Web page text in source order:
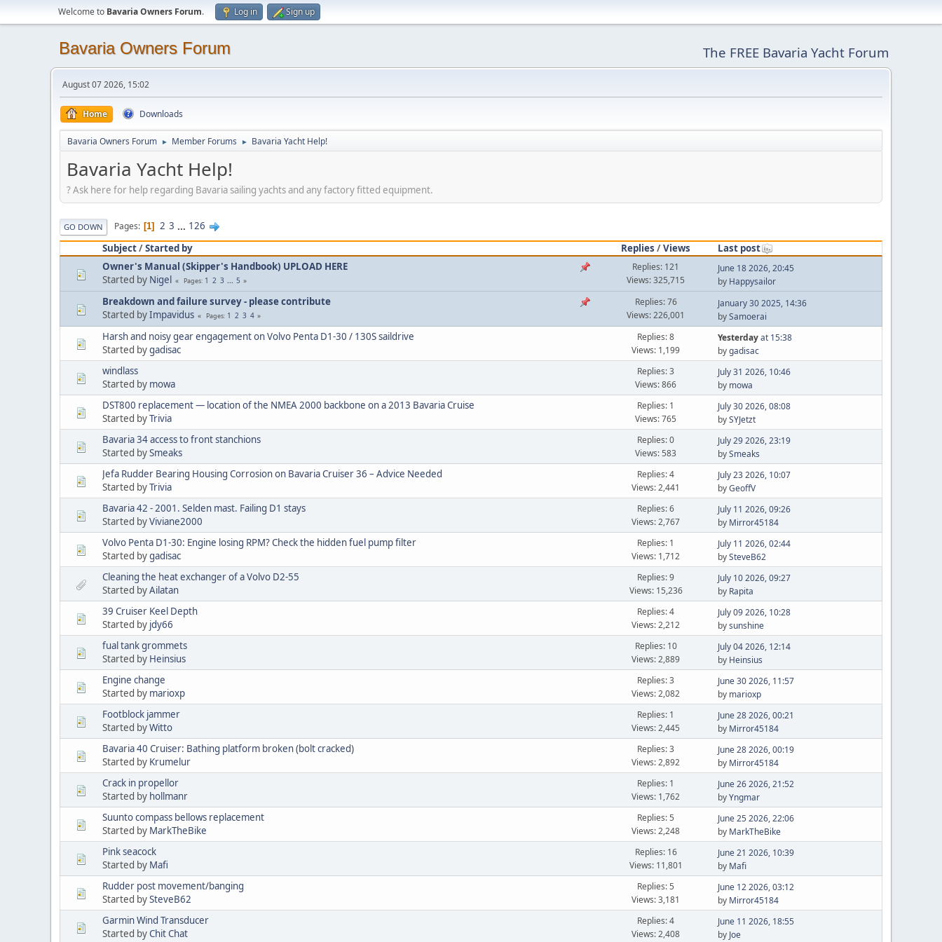
Welcome to Bavaria Owners Forum. Log in Sign up
Bavaria Owners Forum The FREE Bavaria Yacht Forum
August 07 2026, 15:02
Home Downloads
Bavaria Owners Forum ► Member Forums ► Bavaria Yacht Help!
Bavaria Yacht Help!
? Ask here for help regarding Bavaria sailing yachts and any factory fitted equipment.
GO DOWN Pages 1 2 3 ... 126
Subject/Started by Replies /Views
Last post
Owner's Manual (Skipper's Handbook) UPLOAD HERE
Started by Nigel Pages 1 2 3 ... 5
Replies: 121
Views: 325,715
June 18 2026, 20:45
by Happysailor
Breakdown and failure survey - please contribute
Started byImpavidus Pages 1 2 3 4
Replies: 76
Views: 226,001
January 30 2025, 14:36
bySamoerai
Harsh and noisy gear engagement on Volvo Penta D1-30 / 130S saildrive
Started bygadisac
Replies: 8
Views: 1,199
Yesterdayat 15:38
bygadisac
windlass
Started by mowa
Replies: 3
Views: 866
July 31 2026, 10:46
by mowa
DST800 replacement — location of the NMEA 2000 backbone on a 2013 Bavaria Cruise
Started byTrivia
Replies: 1
Views: 765
July 30 2026, 08:08
bySYJetzt
Bavaria 34 access to front stanchions
Started bySmeaks
Replies: 0
Views: 583
July 29 2026, 23:19
bySmeaks
Jefa Rudder Bearing Housing Corrosion on Bavaria Cruiser 36 – Advice Needed
Started byTrivia
Replies: 4
Views: 2,441
July 23 2026, 10:07
byGeoffV
Bavaria 42 - 2001. Selden mast. Failing D1 stays
Started byViviane2000
Replies: 6
Views: 2,767
July 11 2026, 09:26
by Mirror45184
Volvo Penta D1-30: Engine losing RPM? Check the hidden fuel pump filter
Started bygadisac
Replies: 1
Views: 1,712
July 11 2026, 02:44
bySteveB62
Cleaning the heat exchanger of a Volvo D2-55
Started byAilatan
Replies: 9
Views: 15,236
July 10 2026, 09:27
by Rapita
39 Cruiser Keel Depth
Started by jdy66
Replies: 4
Views: 2,212
July 09 2026, 10:28
bysunshine
fual tank grommets
Started by Heinsius
Replies: 10
Views: 2,889
July 04 2026, 12:14
by Heinsius
Engine change
Started by marioxp
Replies: 3
Views: 2,082
June 30 2026, 11:57
by marioxp
Footblock jammer
Started byWitto
Replies: 1
Views: 2,445
June 28 2026, 00:21
by Mirror45184
Bavaria 40 Cruiser: Bathing platform broken (bolt cracked)
Started by Krumelur
Replies: 3
Views: 2,892
June 28 2026, 00:19
by Mirror45184
Crack in propellor
Started by hollmanr
Replies: 1
Views: 1,762
June 26 2026, 21:52
byYngmar
Suunto compass bellows replacement
Started by MarkTheBike
Replies: 5
Views: 2,248
June 25 2026, 22:06
by MarkTheBike
Pink seacock
Started by Mafi
Replies: 16
Views: 11,801
June 21 2026, 10:39
by Mafi
Rudder post movement/banging
Started bySteveB62
Replies: 5
Views: 3,181
June 12 2026, 03:12
by Mirror45184
Garmin Wind Transducer
Started byChit Chat
Replies: 4
Views: 2,408
June 11 2026, 18:55
by Joe